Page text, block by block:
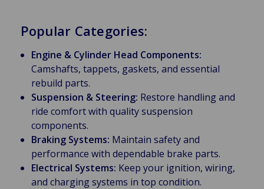
Popular Categories:
Engine & Cylinder Head Components:
Camshafts, tappets, gaskets, and essential
rebuild parts.
Suspension & Steering: Restore handling and
ride comfort with quality suspension
components.
Braking Systems: Maintain safety and
performance with dependable brake parts.
Electrical Systems: Keep your ignition, wiring,
and charging systems in top condition.